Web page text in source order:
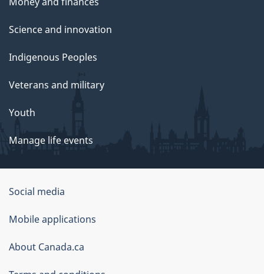
Science and innovation
Indigenous Peoples
Veterans and military
Youth
Manage life events
Government
of
Canada
Corporate
Social media
Mobile applications
About Canada.ca